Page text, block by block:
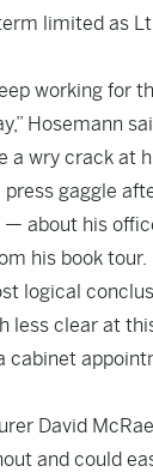
limited as
working for
Hosemann
a wry crack at
gaggle
about his
his book tour.
logical
less clear at
David
and could